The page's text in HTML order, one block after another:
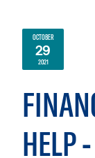
OCTOBER
29
2021
HELP